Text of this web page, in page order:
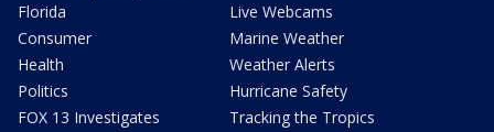
Florida
Consumer
Health
Politics
FOX 13 Investigates
Live Webcams
Marine Weather
Weather Alerts
Hurricane Safety
Tracking the Tropics